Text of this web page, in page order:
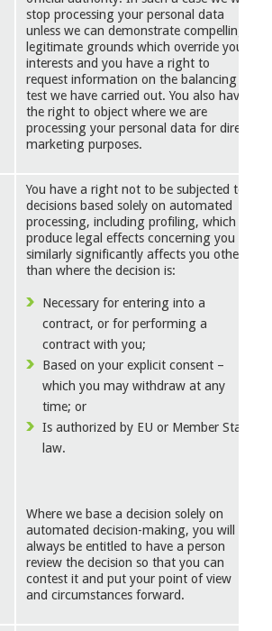
stop processing your personal data
unless we can demonstrate compelling
legitimate grounds which override your
interests and you have a right to
request information on the balancing
test we have carried out. You also have
the right to object where we are
processing your personal data for direct
marketing purposes.
You have a right not to be subjected to
decisions based solely on automated
processing, including profiling, which
produce legal effects concerning you or
similarly significantly affects you other
than where the decision is:
Necessary for entering into a
contract, or for performing a
contract with you;
Based on your explicit consent –
which you may withdraw at any
time; or
Is authorized by EU or Member State
law.
Where we base a decision solely on
automated decision-making, you will
always be entitled to have a person
review the decision so that you can
contest it and put your point of view
and circumstances forward.